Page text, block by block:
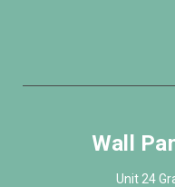
Wall
Unit 24